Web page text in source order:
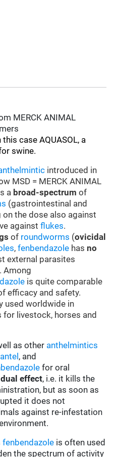
MERCK ANIMAL
this case AQUASOL, a
swine.
introduced in
MSD = MERCK ANIMAL
a broad-spectrum of
(gastrointestinal and
the dose also against
againstflukes.
of roundworms (ovicidal
,fenbendazole hasno
external parasites
Among
is quite comparable
efficacy and safety.
used worldwide in
livestock, horses and
as other anthelmintics
, and
for oral
effect, i.e. it kills the
but as soon as
it does not
against re-infestation
fenbendazole is often used
the spectrum of activity